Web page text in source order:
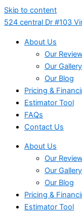
Skip to content
524 central Dr #103
About Us
Our
Our Gallery
Our Blog
Pricing &
Estimator Tool
FAQs
Contact Us
About Us
Our
Our Gallery
Our Blog
Pricing &
Estimator Tool